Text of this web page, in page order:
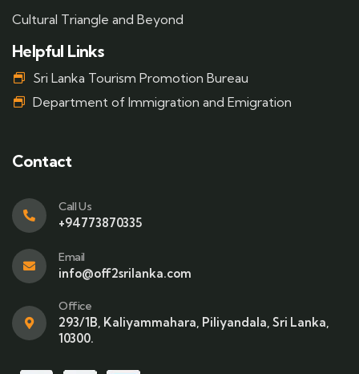
Cultural Triangle and Beyond
Helpful Links
Sri Lanka Tourism Promotion Bureau
Department of Immigration and Emigration
Contact
Call Us
+94773870335
Email
info@off2srilanka.com
Office
293/1B, Kaliyammahara, Piliyandala, Sri Lanka,
10300.